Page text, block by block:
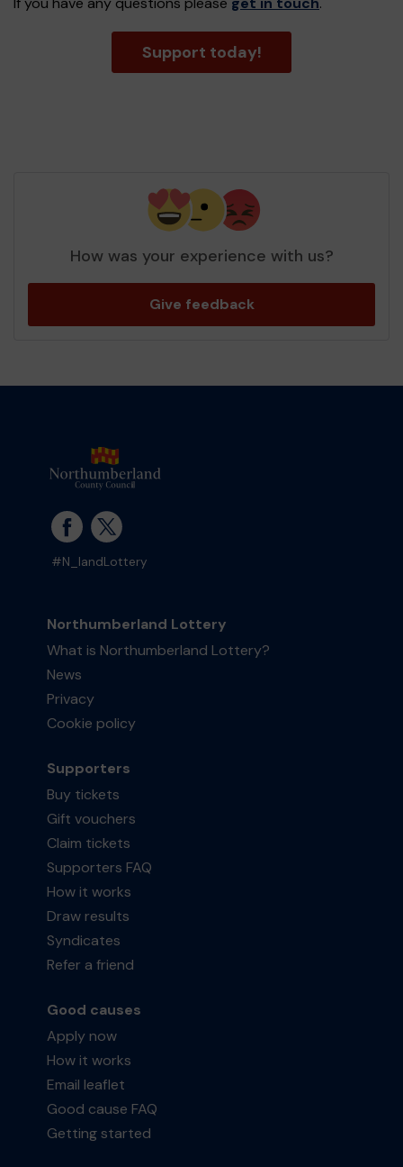
Support today!
How was your experience with us?
Give feedback
#N_landLottery
Northumberland Lottery
What is Northumberland Lottery?
News
Privacy
Cookie policy
Supporters
Buy tickets
Gift vouchers
Claim tickets
Supporters FAQ
How it works
Draw results
Syndicates
Refer a friend
Good causes
Apply now
How it works
Email leaflet
Good cause FAQ
Getting started